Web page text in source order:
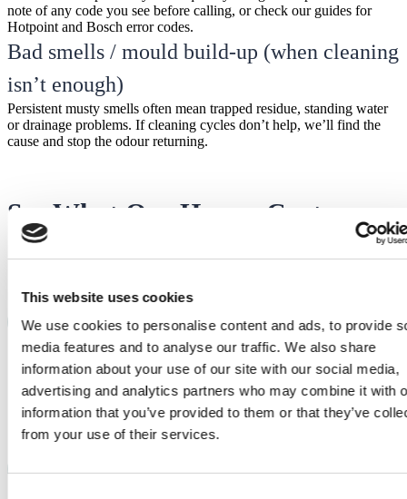
This website uses cookies
We use cookies to personalise content and ads, to provide
media features and to analyse our traffic. We also share
information about your use of our site with our social media,
advertising and analytics partners who may combine it with
information that you’ve provided to them or that they’ve
from your use of their services.
note of any code you see before calling, or check our guides for
Hotpoint and Bosch error codes.
Bad smells / mould build-up (when cleaning
isn’t enough)
Persistent musty smells often mean trapped residue, standing water
or drainage problems. If cleaning cycles don’t help, we’ll find the
cause and stop the odour returning.
See What Our Happy Customers
Say
S
Sidney
After waiting for spare parts, when they finally
came our repair man, Dillon, installed them into
our Beko wasing machine professionally and
quickly. Was very pleasant to talk to and the
appliance is now working perfectly!
T